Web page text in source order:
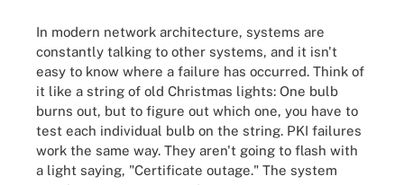
In modern network architecture, systems are
constantly talking to other systems, and it isn't
easy to know where a failure has occurred. Think of
it like a string of old Christmas lights: One bulb
burns out, but to figure out which one, you have to
test each individual bulb on the string. PKI failures
work the same way. They aren't going to flash with
a light saying, "Certificate outage." The system